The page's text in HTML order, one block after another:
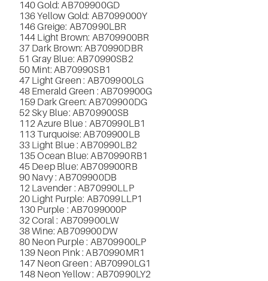
140 Gold: AB709900GD
136 Yellow Gold: AB7099000Y
146 Greige: AB70990LBR
144 Light Brown: AB709900BR
37 Dark Brown: AB70990DBR
51 Gray Blue: AB70990SB2
50 Mint: AB70990SB1
47 Light Green : AB709900LG
48 Emerald Green : AB709900G
159 Dark Green: AB709900DG
52 Sky Blue: AB709900SB
112 Azure Blue : AB70990LB1
113 Turquoise: AB709900LB
33 Light Blue : AB70990LB2
135 Ocean Blue: AB70990RB1
45 Deep Blue: AB709900RB
90 Navy : AB709900DB
12 Lavender : AB70990LLP
20 Light Purple: AB7099LLP1
130 Purple : AB7099000P
32 Coral : AB709900LW
38 Wine: AB709900DW
80 Neon Purple : AB709900LP
139 Neon Pink : AB70990MR1
147 Neon Green : AB70990LG1
148 Neon Yellow : AB70990LY2